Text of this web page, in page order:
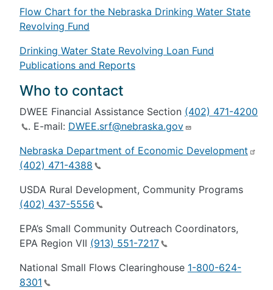
Flow Chart for the Nebraska Drinking Water State
Revolving Fund
Drinking Water State Revolving Loan Fund
Publications and Reports
Who to contact
DWEE Financial Assistance Section (402) 471-4200
. E-mail: DWEE.srf@nebraska.gov
Nebraska Department of Economic Development
(402) 471-4388
USDA Rural Development, Community Programs
(402) 437-5556
EPA’s Small Community Outreach Coordinators,
EPA Region VII (913) 551-7217
National Small Flows Clearinghouse 1-800-624-
8301